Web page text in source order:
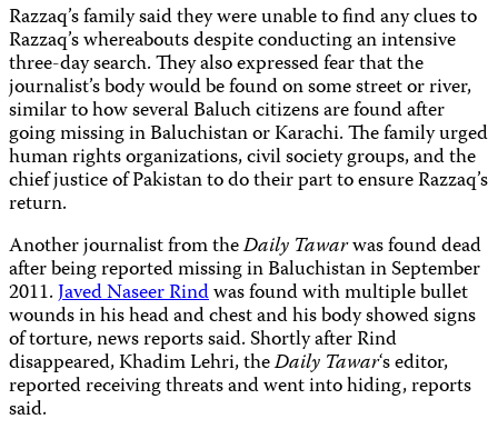
Razzaq’s family said they were unable to find any clues to
Razzaq’s whereabouts despite conducting an intensive
three-day search. They also expressed fear that the
journalist’s body would be found on some street or river,
similar to how several Baluch citizens are found after
going missing in Baluchistan or Karachi. The family urged
human rights organizations, civil society groups, and the
chief justice of Pakistan to do their part to ensure Razzaq’s
return.
Another journalist fromtheDaily Tawarwas found dead
after being reported missing in Baluchistan in September
2011.Javed Naseer Rindwas found with multiple bullet
wounds in his head and chest and his body showed signs
of torture, news reports said. Shortly after Rind
disappeared, Khadim Lehri, theDaily Tawar‘s editor,
reported receiving threats and went into hiding, reports
said.